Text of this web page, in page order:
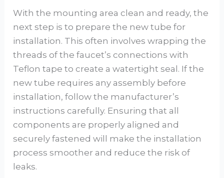
With the mounting area clean and ready, the
next step is to prepare the new tube for
installation. This often involves wrapping the
threads of the faucet’s connections with
Teflon tape to create a watertight seal. If the
new tube requires any assembly before
installation, follow the manufacturer’s
instructions carefully. Ensuring that all
components are properly aligned and
securely fastened will make the installation
process smoother and reduce the risk of
leaks.